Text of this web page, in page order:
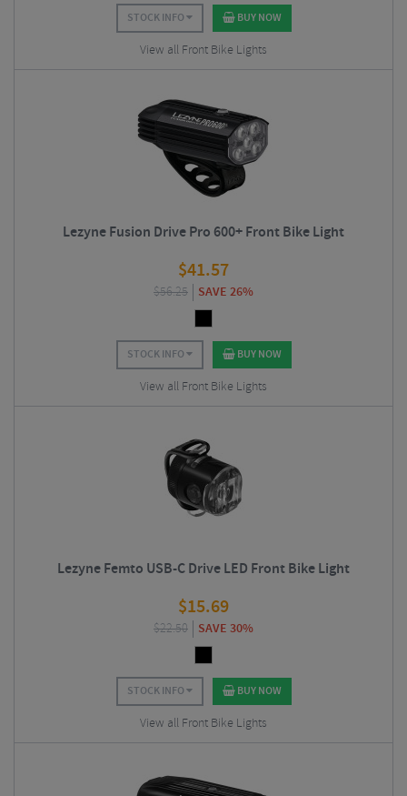
STOCK INFO BUY NOW
View all Front Bike Lights
Lezyne Fusion Drive Pro 600+ Front Bike Light
$41.57
$56.25 SAVE 26%
STOCK INFO BUY NOW
View all Front Bike Lights
Lezyne Femto USB-C Drive LED Front Bike Light
$15.69
$22.50 SAVE 30%
STOCK INFO BUY NOW
View all Front Bike Lights